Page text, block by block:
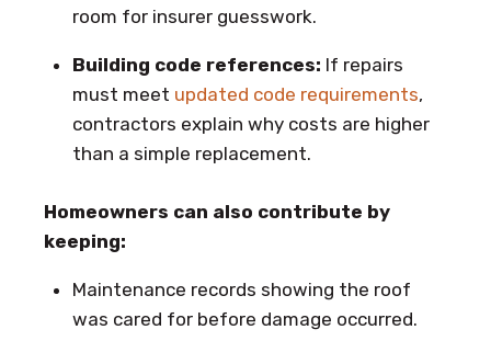
room for insurer guesswork.
Building code references: If repairs
must meet updated code requirements,
contractors explain why costs are higher
than a simple replacement.
Homeowners can also contribute by
keeping:
Maintenance records showing the roof
was cared for before damage occurred.